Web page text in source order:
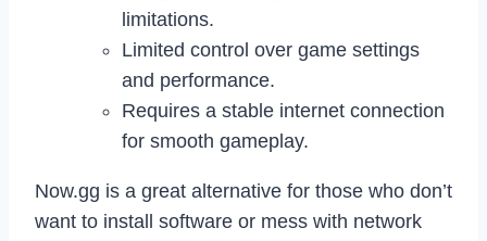
limitations.
Limited control over game settings
and performance.
Requires a stable internet connection
for smooth gameplay.
Now.gg is a great alternative for those who don’t
want to install software or mess with network